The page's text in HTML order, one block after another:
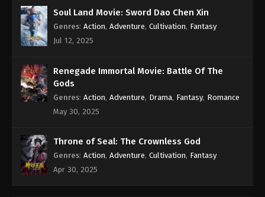
Soul Land Movie: Sword Dao Chen Xin
Genres: Action, Adventure, Cultivation, Fantasy
Jul 12, 2025
Renegade Immortal Movie: Battle Of The
Gods
Genres: Action, Adventure, Drama, Fantasy, Romance
May 30, 2025
Throne of Seal: The Crownless God
Genres: Action, Adventure, Cultivation, Fantasy
Apr 30, 2025